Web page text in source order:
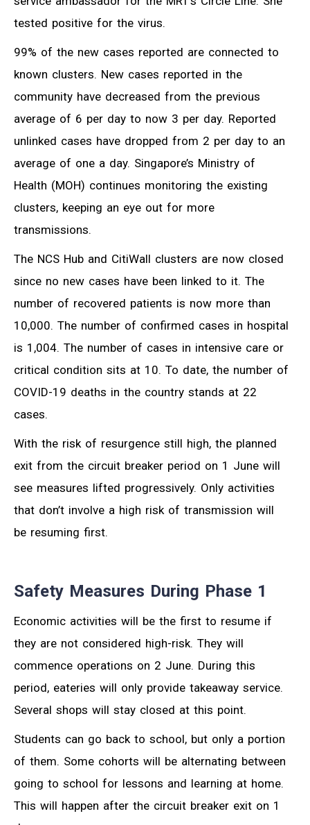
tested positive for the virus.
99% of the new cases reported are connected to
known clusters. New cases reported in the
community have decreased from the previous
average of 6 per day to now 3 per day. Reported
unlinked cases have dropped from 2 per day to an
average of one a day. Singapore’s Ministry of
Health (MOH) continues monitoring the existing
clusters, keeping an eye out for more
transmissions.
The NCS Hub and CitiWall clusters are now closed
since no new cases have been linked to it. The
number of recovered patients is now more than
10,000. The number of confirmed cases in hospital
is 1,004. The number of cases in intensive care or
critical condition sits at 10. To date, the number of
COVID-19 deaths in the country stands at 22
cases.
With the risk of resurgence still high, the planned
exit from the circuit breaker period on 1 June will
see measures lifted progressively. Only activities
that don’t involve a high risk of transmission will
be resuming first.
Safety Measures During Phase 1
Economic activities will be the first to resume if
they are not considered high-risk. They will
commence operations on 2 June. During this
period, eateries will only provide takeaway service.
Several shops will stay closed at this point.
Students can go back to school, but only a portion
of them. Some cohorts will be alternating between
going to school for lessons and learning at home.
This will happen after the circuit breaker exit on 1